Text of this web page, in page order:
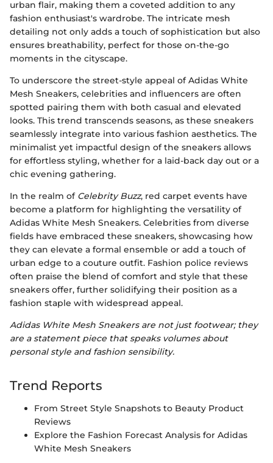
urban flair, making them a coveted addition to any
fashion enthusiast's wardrobe. The intricate mesh
detailing not only adds a touch of sophistication but also
ensures breathability, perfect for those on-the-go
moments in the cityscape.
To underscore the street-style appeal of Adidas White
Mesh Sneakers, celebrities and influencers are often
spotted pairing them with both casual and elevated
looks. This trend transcends seasons, as these sneakers
seamlessly integrate into various fashion aesthetics. The
minimalist yet impactful design of the sneakers allows
for effortless styling, whether for a laid-back day out or a
chic evening gathering.
In the realm of Celebrity Buzz, red carpet events have
become a platform for highlighting the versatility of
Adidas White Mesh Sneakers. Celebrities from diverse
fields have embraced these sneakers, showcasing how
they can elevate a formal ensemble or add a touch of
urban edge to a couture outfit. Fashion police reviews
often praise the blend of comfort and style that these
sneakers offer, further solidifying their position as a
fashion staple with widespread appeal.
Adidas White Mesh Sneakers are not just footwear; they
are a statement piece that speaks volumes about
personal style and fashion sensibility.
Trend Reports
From Street Style Snapshots to Beauty Product
Reviews
Explore the Fashion Forecast Analysis for Adidas
White Mesh Sneakers